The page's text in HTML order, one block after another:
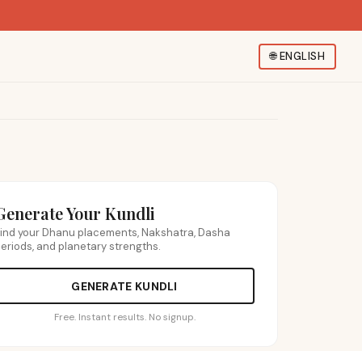
🌐ENGLISH
Your Kundli
your Dhanu placements, Nakshatra, Dasha
and planetary strengths.
GENERATE KUNDLI
Free. Instant results. No signup.